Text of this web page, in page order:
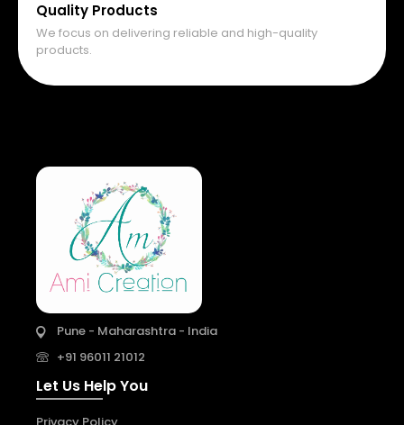
Quality Products
We focus on delivering reliable and high-quality
products.
Pune - Maharashtra - India
+91 96011 21012
Let Us Help You